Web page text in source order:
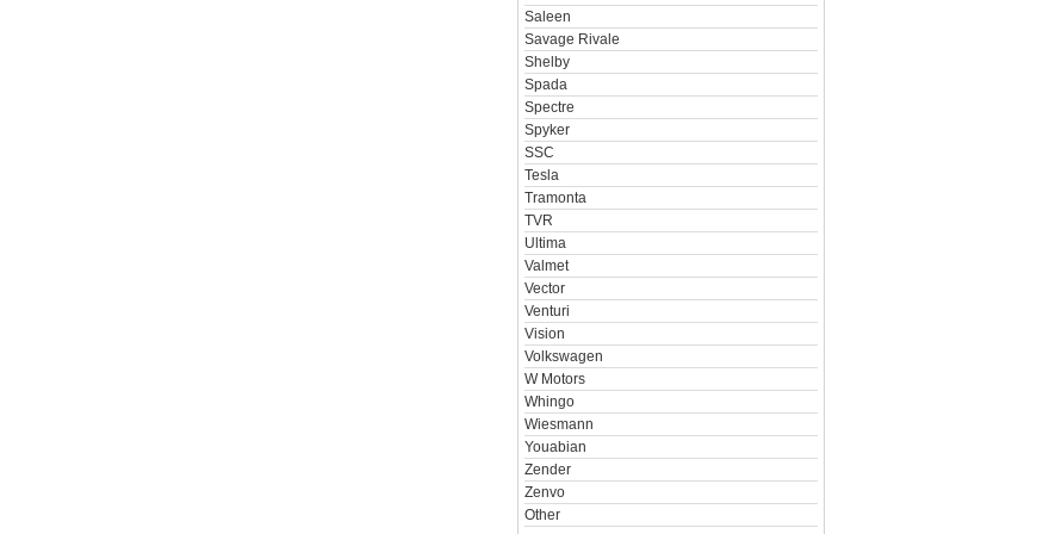
Saleen
Savage Rivale
Shelby
Spada
Spectre
Spyker
SSC
Tesla
Tramonta
TVR
Ultima
Valmet
Vector
Venturi
Vision
Volkswagen
W Motors
Whingo
Wiesmann
Youabian
Zender
Zenvo
Other